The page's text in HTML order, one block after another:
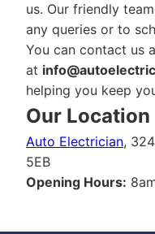
us. Our friendly
any queries or to
You can contact us
at
helping you keep
Our Location
Auto Electrician,
5EB
Opening Hours: